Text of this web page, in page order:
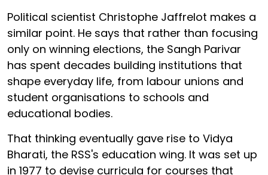
Political scientist Christophe Jaffrelot makes a
similar point. He says that rather than focusing
only on winning elections, the Sangh Parivar
has spent decades building institutions that
shape everyday life, from labour unions and
student organisations to schools and
educational bodies.
That thinking eventually gave rise to Vidya
Bharati, the RSS's education wing. It was set up
in 1977 to devise curricula for courses that